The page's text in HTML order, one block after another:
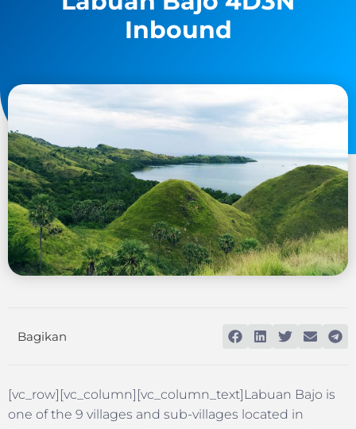
Inbound
Bagikan
[vc_row][vc_column][vc_column_text]Labuan Bajo is
one of the 9 villages and sub-villages located in